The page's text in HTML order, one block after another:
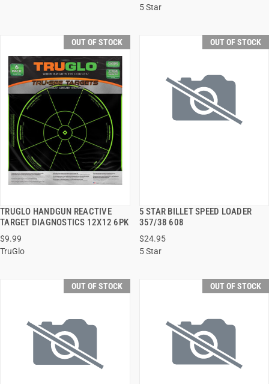
5 Star
OUT OF STOCK
TRUGLO HANDGUN REACTIVE
TARGET DIAGNOSTICS 12X12 6PK
$9.99
TruGlo
QUICK VIEW
OUT OF STOCK
5 STAR BILLET SPEED LOADER
357/38 608
$24.95
5 Star
QUICK VIEW
OUT OF STOCK OUT OF STOCK